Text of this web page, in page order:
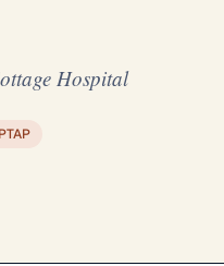
Hospital